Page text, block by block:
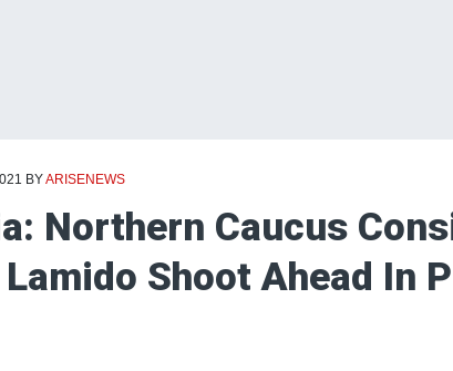
BYARISENEWS
Northern Caucus
Shoot Ahead In